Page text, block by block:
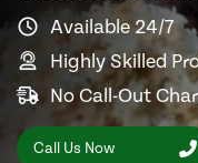
Available 24/7
Highly Skilled
No Call-Out
Call Us Now